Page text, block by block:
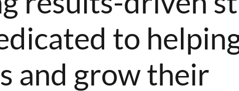
to
and grow their